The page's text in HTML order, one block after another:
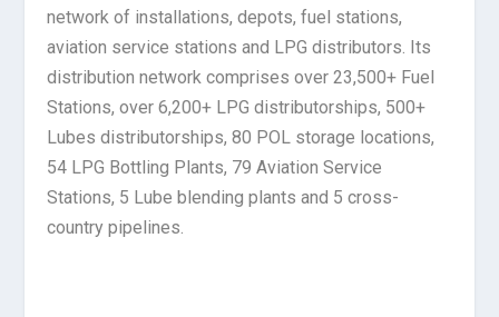
network of installations, depots, fuel stations,
aviation service stations and LPG distributors. Its
distribution network comprises over 23,500+ Fuel
Stations, over 6,200+ LPG distributorships, 500+
Lubes distributorships, 80 POL storage locations,
54 LPG Bottling Plants, 79 Aviation Service
Stations, 5 Lube blending plants and 5 cross-
country pipelines.